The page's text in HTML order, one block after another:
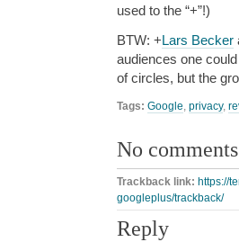
used to the “+”!)
BTW: +Lars Becker
audiences one
of circles, but the
Tags: Google, privacy,
No comments
Trackback link: https://
googleplus/trackback/
Reply